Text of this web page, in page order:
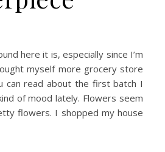
here it is, especially since I’m
myself more grocery store
can read about the first batch I
of mood lately. Flowers seem
flowers. I shopped my house